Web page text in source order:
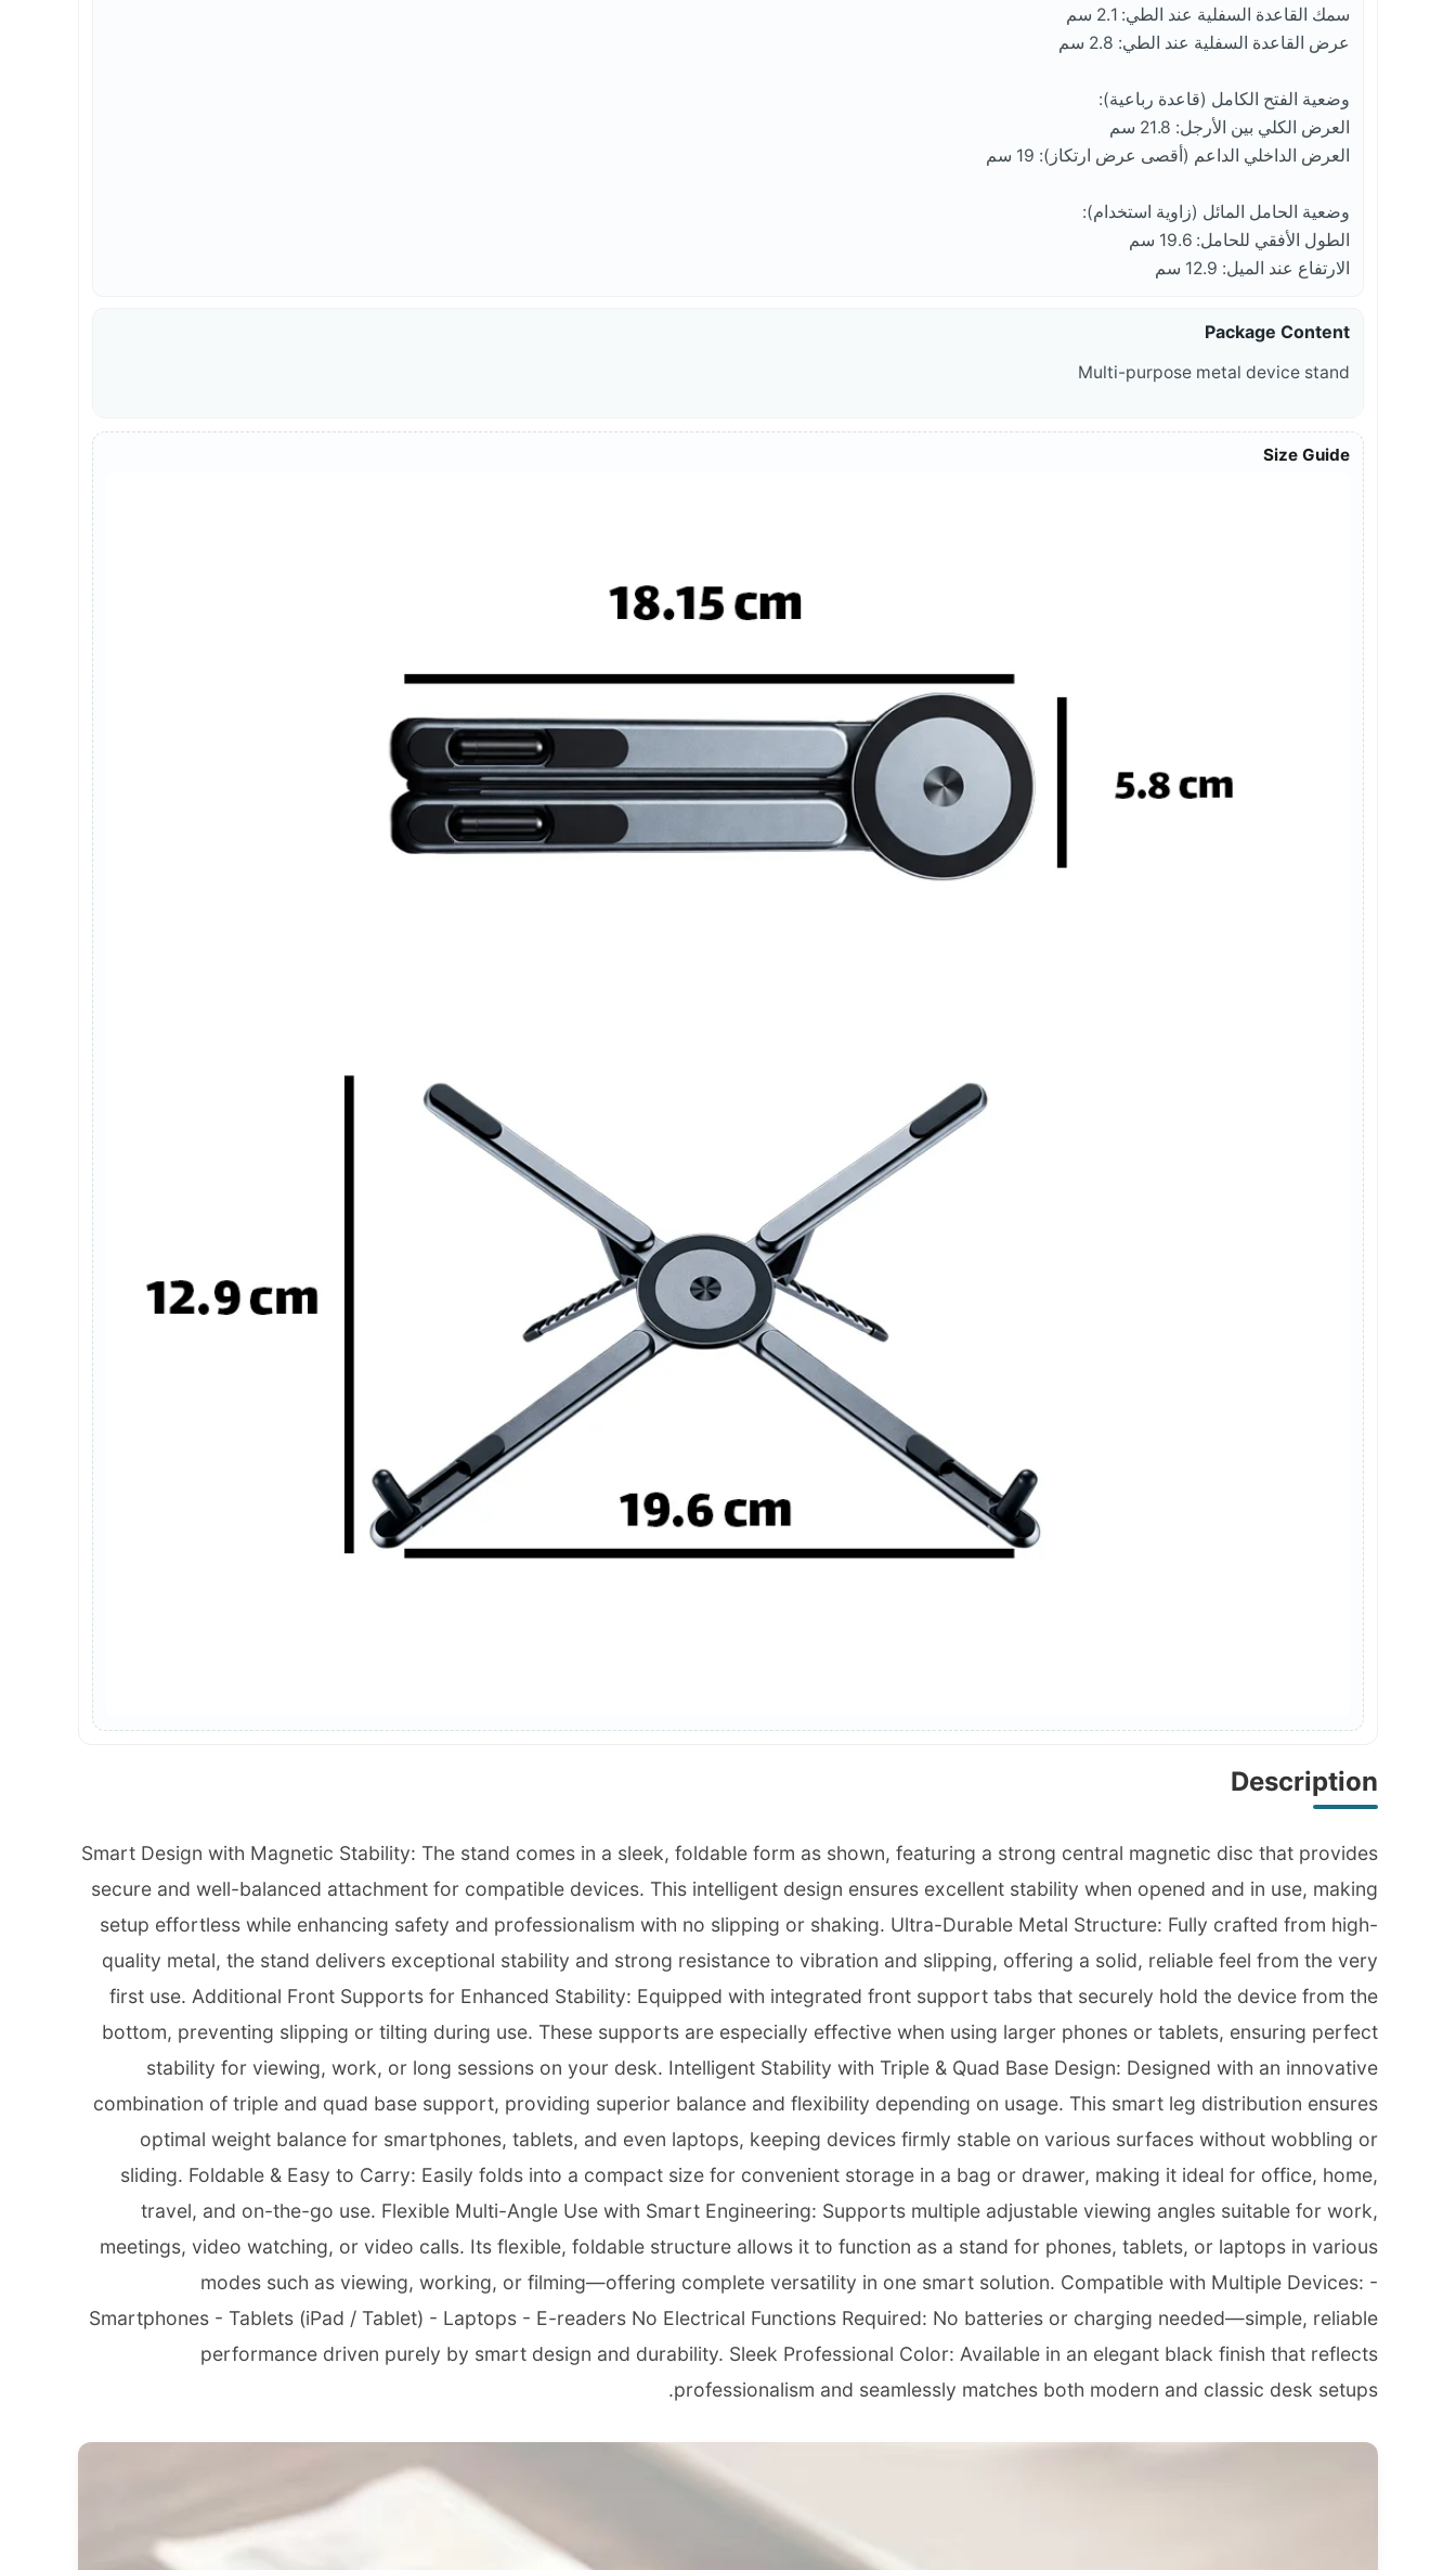
سمك القاعدة السفلية عند الطي: 2.1 سم
عرض القاعدة السفلية عند الطي: 2.8 سم
وضعية الفتح الكامل (قاعدة رباعية):
العرض الكلي بين الأرجل: 21.8 سم
العرض الداخلي الداعم (أقصى عرض ارتكاز): 19 سم
وضعية الحامل المائل (زاوية استخدام):
الطول الأفقي للحامل: 19.6 سم
الارتفاع عند الميل: 12.9 سم
Package Content
Multi-purpose metal device stand
Size Guide
Description
Smart Design with Magnetic Stability: The stand comes in a sleek, foldable form as shown, featuring a strong central magnetic disc that provides
secure and well-balanced attachment for compatible devices. This intelligent design ensures excellent stability when opened and in use, making
setup effortless while enhancing safety and professionalism with no slipping or shaking. Ultra-Durable Metal Structure: Fully crafted from high-
quality metal, the stand delivers exceptional stability and strong resistance to vibration and slipping, offering a solid, reliable feel from the very
first use. Additional Front Supports for Enhanced Stability: Equipped with integrated front support tabs that securely hold the device from the
bottom, preventing slipping or tilting during use. These supports are especially effective when using larger phones or tablets, ensuring perfect
stability for viewing, work, or long sessions on your desk. Intelligent Stability with Triple & Quad Base Design: Designed with an innovative
combination of triple and quad base support, providing superior balance and flexibility depending on usage. This smart leg distribution ensures
optimal weight balance for smartphones, tablets, and even laptops, keeping devices firmly stable on various surfaces without wobbling or
sliding. Foldable & Easy to Carry: Easily folds into a compact size for convenient storage in a bag or drawer, making it ideal for office, home,
travel, and on-the-go use. Flexible Multi-Angle Use with Smart Engineering: Supports multiple adjustable viewing angles suitable for work,
meetings, video watching, or video calls. Its flexible, foldable structure allows it to function as a stand for phones, tablets, or laptops in various
modes such as viewing, working, or filming—offering complete versatility in one smart solution. Compatible with Multiple Devices: -
Smartphones - Tablets (iPad / Tablet) - Laptops - E-readers No Electrical Functions Required: No batteries or charging needed—simple, reliable
performance driven purely by smart design and durability. Sleek Professional Color: Available in an elegant black finish that reflects
professionalism and seamlessly matches both modern and classic desk setups.